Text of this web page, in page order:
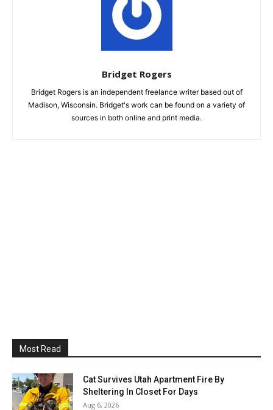
Bridget Rogers
Bridget Rogers is an independent freelance writer based out of
Madison, Wisconsin. Bridget's work can be found on a variety of
sources in both online and print media.
Most Read
Cat Survives Utah Apartment Fire By
Sheltering In Closet For Days
Aug 6, 2026